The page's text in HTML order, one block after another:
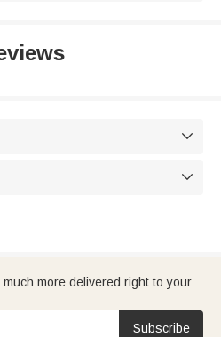


more delivered right to your
Subscribe